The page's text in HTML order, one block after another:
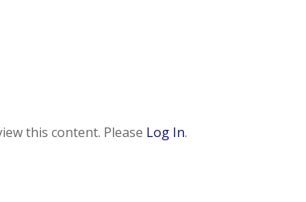
this content. Please Log In.